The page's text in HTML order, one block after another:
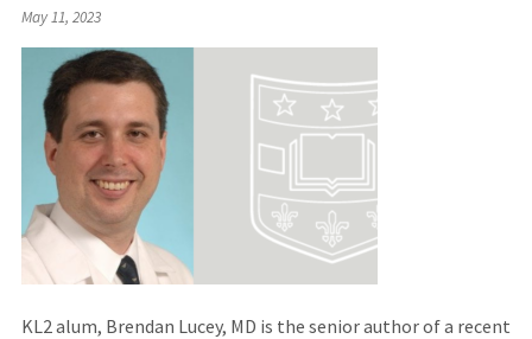
an
external
site)
May 11, 2023
KL2 alum, Brendan Lucey, MD is the senior author of a recent